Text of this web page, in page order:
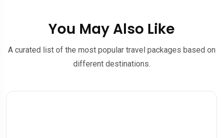
You May Also Like
A curated list of the most popular travel packages based on
different destinations.